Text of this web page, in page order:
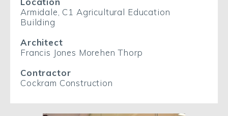
Armidale, C1 Agricultural Education
Building
Architect
Francis Jones Morehen Thorp
Contractor
Cockram Construction